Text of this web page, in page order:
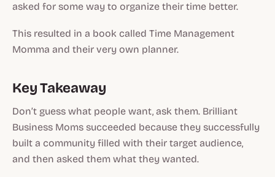
asked for some way to organize their time better.
This resulted in a book called Time Management
Momma and their very own planner.
Key Takeaway
Don’t guess what people want, ask them. Brilliant
Business Moms succeeded because they successfully
built a community filled with their target audience,
and then asked them what they wanted.